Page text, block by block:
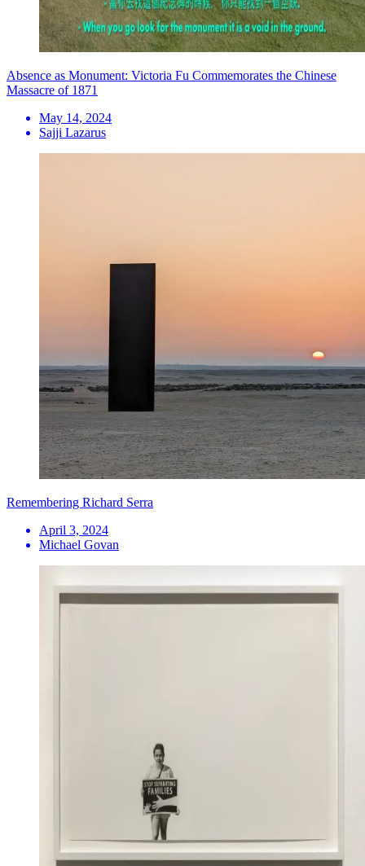
Absence as Monument: Victoria Fu Commemorates the Chinese
Massacre of 1871
May 14, 2024
Sajji Lazarus
Remembering Richard Serra
April 3, 2024
Michael Govan